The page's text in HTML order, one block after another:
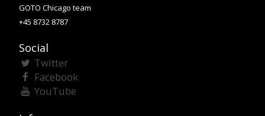
GOTO Chicago team
+45 8732 8787
Social
Twitter
Facebook
YouTube